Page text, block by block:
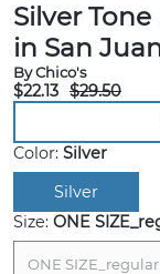
Silver
in San
By Chico's
$22.13 $29.50
Color: Silver
Silver
Size: ONE
ONE SIZE_regular